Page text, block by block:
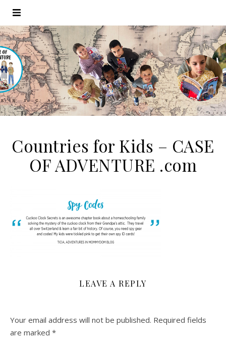
Countries for Kids – CASE
OF ADVENTURE .com
LEAVE A REPLY
Your email address will not be published. Required fields
are marked *